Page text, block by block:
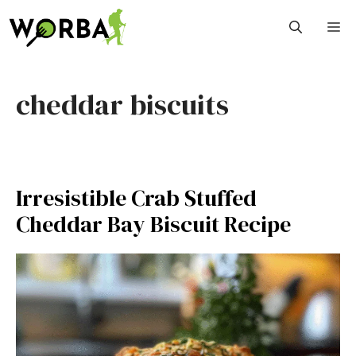
to
content
cheddar biscuits
Irresistible Crab Stuffed
Cheddar Bay Biscuit Recipe